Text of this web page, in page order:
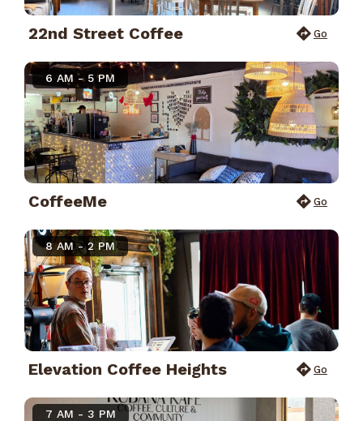
22nd Street Coffee Go
6 AM - 5 PM
CoffeeMe Go
8 AM - 2 PM
Elevation Coffee Heights Go
7 AM - 3 PM